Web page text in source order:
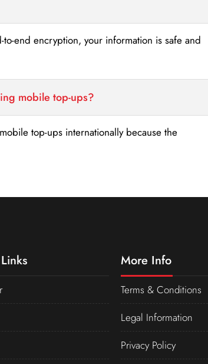
end encryption, your information is safe and
mobile top-ups?
top-ups internationally because the
More Info
Terms & Conditions
Legal Information
Privacy Policy